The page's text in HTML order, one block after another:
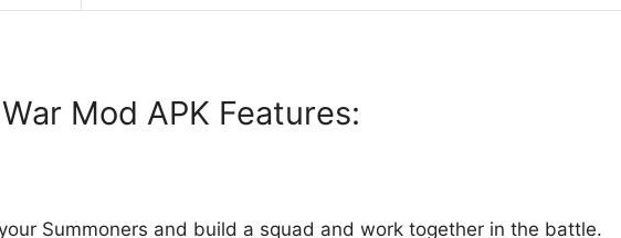
Mod APK Features:
Summoners and build a squad and work together in the battle.